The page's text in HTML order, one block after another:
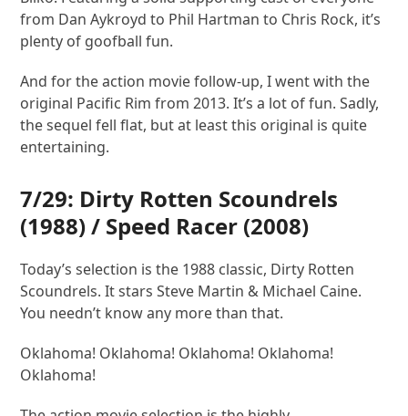
from Dan Aykroyd to Phil Hartman to Chris Rock, it’s
plenty of goofball fun.
And for the action movie follow-up, I went with the
original Pacific Rim from 2013. It’s a lot of fun. Sadly,
the sequel fell flat, but at least this original is quite
entertaining.
7/29: Dirty Rotten Scoundrels
(1988) / Speed Racer (2008)
Today’s selection is the 1988 classic, Dirty Rotten
Scoundrels. It stars Steve Martin & Michael Caine.
You needn’t know any more than that.
Oklahoma! Oklahoma! Oklahoma! Oklahoma!
Oklahoma!